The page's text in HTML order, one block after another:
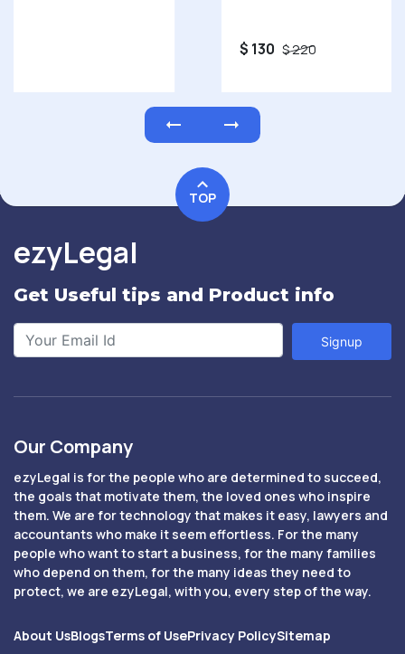
TOP
ezyLegal
Get Useful tips and Product info
Signup
Our Company
ezyLegal is for the people who are determined to succeed,
the goals that motivate them, the loved ones who inspire
them. We are for technology that makes it easy, lawyers and
accountants who make it seem effortless. For the many
people who want to start a business, for the many families
who depend on them, for the many ideas they need to
protect, we are ezyLegal, with you, every step of the way.
About UsBlogsTerms of UsePrivacy PolicySitemap